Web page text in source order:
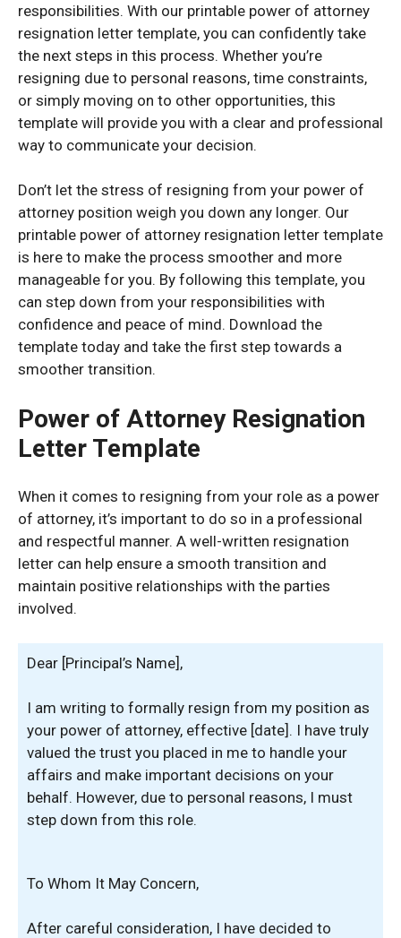
responsibilities. With our printable power of attorney
resignation letter template, you can confidently take
the next steps in this process. Whether you’re
resigning due to personal reasons, time constraints,
or simply moving on to other opportunities, this
template will provide you with a clear and professional
way to communicate your decision.
Don’t let the stress of resigning from your power of
attorney position weigh you down any longer. Our
printable power of attorney resignation letter template
is here to make the process smoother and more
manageable for you. By following this template, you
can step down from your responsibilities with
confidence and peace of mind. Download the
template today and take the first step towards a
smoother transition.
Power of Attorney Resignation
Letter Template
When it comes to resigning from your role as a power
of attorney, it’s important to do so in a professional
and respectful manner. A well-written resignation
letter can help ensure a smooth transition and
maintain positive relationships with the parties
involved.
Dear [Principal’s Name],
I am writing to formally resign from my position as
your power of attorney, effective [date]. I have truly
valued the trust you placed in me to handle your
affairs and make important decisions on your
behalf. However, due to personal reasons, I must
step down from this role.
To Whom It May Concern,
After careful consideration, I have decided to